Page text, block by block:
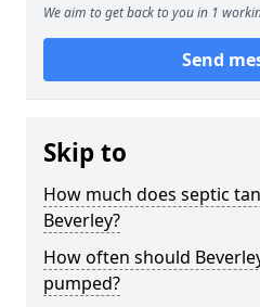
We aim to get back to you in 1
Send
Skip to
How much does septic
Beverley?
How often should
pumped?